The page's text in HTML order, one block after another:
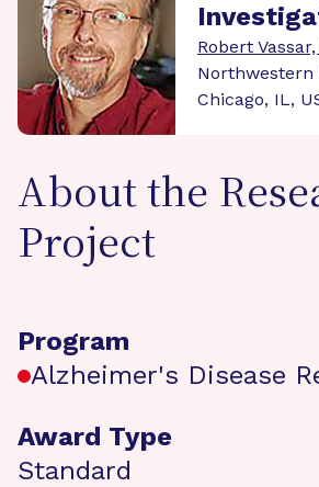
Robert
Northwestern
Chicago, IL,
About the
Project
Program
Alzheimer's Disease
Award Type
Standard